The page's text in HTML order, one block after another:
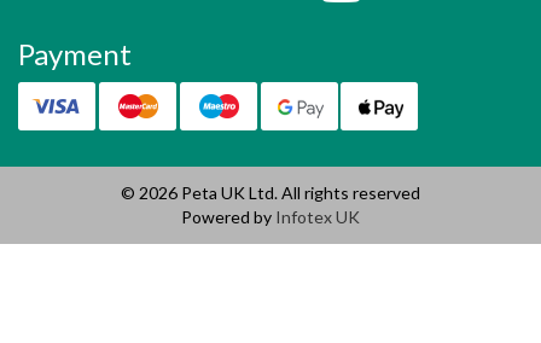
Payment
© 2026 Peta UK Ltd. All rights reserved
Powered by Infotex UK